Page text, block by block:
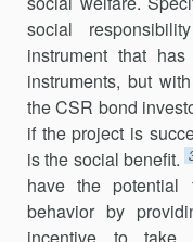
social
instrument that
instruments, but
the CSR bond
if the project is
is the social benefit.
have the potential
behavior by